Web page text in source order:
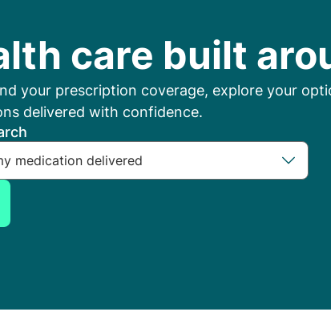
care built
your prescription coverage, explore your
delivered with confidence.